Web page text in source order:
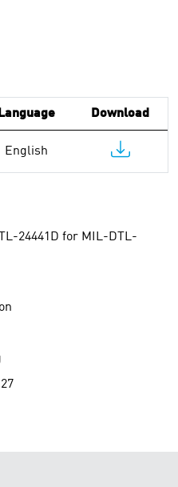
Language Download
English
24441D for MIL-DTL-